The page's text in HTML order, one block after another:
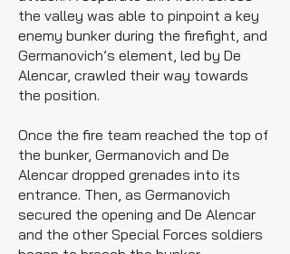
the valley was able to pinpoint a key
enemy bunker during the firefight, and
Germanovich’s element, led by De
Alencar, crawled their way towards
the position.
Once the fire team reached the top of
the bunker, Germanovich and De
Alencar dropped grenades into its
entrance. Then, as Germanovich
secured the opening and De Alencar
and the other Special Forces soldiers